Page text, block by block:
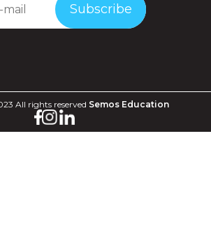
Subscribe
All rights reserved Semos Education